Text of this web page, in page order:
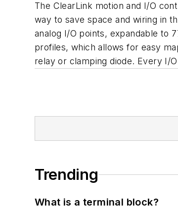
The ClearLink motion and I/O
way to save space and wiring in
analog I/O points, expandable to
profiles, which allows for easy
relay or clamping diode. Every I/
Trending
What is a terminal block?